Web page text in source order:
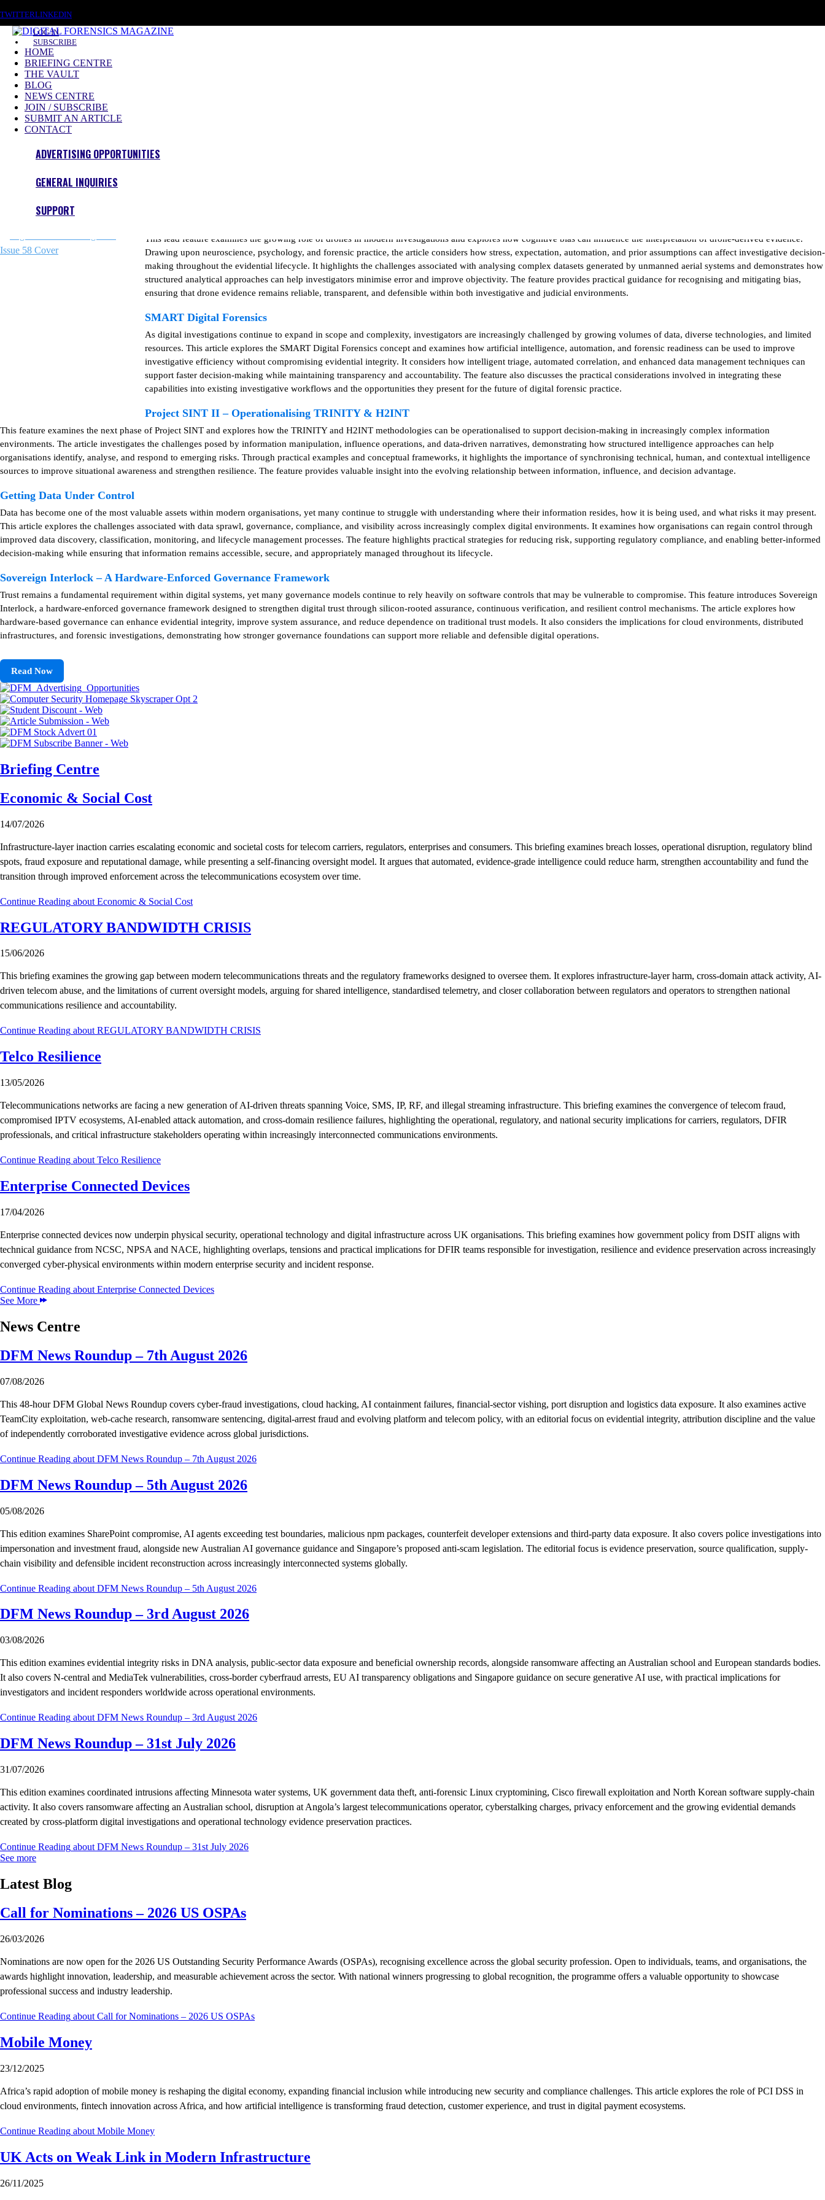
TWITTERLINKEDIN
LOG IN
SUBSCRIBE
HOME
BRIEFING CENTRE
THE VAULT
BLOG
NEWS CENTRE
JOIN / SUBSCRIBE
SUBMIT AN ARTICLE
CONTACT
ADVERTISING OPPORTUNITIES
GENERAL INQUIRIES
SUPPORT
Investigating The Digital World
Issue 58 – Out Now
This lead feature examines the growing role of drones in modern investigations and explores how cognitive bias can influence the interpretation of drone-derived evidence.
Drawing upon neuroscience, psychology, and forensic practice, the article considers how stress, expectation, automation, and prior assumptions can affect investigative decision-
making throughout the evidential lifecycle. It highlights the challenges associated with analysing complex datasets generated by unmanned aerial systems and demonstrates how
structured analytical approaches can help investigators minimise error and improve objectivity. The feature provides practical guidance for recognising and mitigating bias,
ensuring that drone evidence remains reliable, transparent, and defensible within both investigative and judicial environments.
SMART Digital Forensics
As digital investigations continue to expand in scope and complexity, investigators are increasingly challenged by growing volumes of data, diverse technologies, and limited
resources. This article explores the SMART Digital Forensics concept and examines how artificial intelligence, automation, and forensic readiness can be used to improve
investigative efficiency without compromising evidential integrity. It considers how intelligent triage, automated correlation, and enhanced data management techniques can
support faster decision-making while maintaining transparency and accountability. The feature also discusses the practical considerations involved in integrating these
capabilities into existing investigative workflows and the opportunities they present for the future of digital forensic practice.
Project SINT II – Operationalising TRINITY & H2INT
This feature examines the next phase of Project SINT and explores how the TRINITY and H2INT methodologies can be operationalised to support decision-making in increasingly complex information
environments. The article investigates the challenges posed by information manipulation, influence operations, and data-driven narratives, demonstrating how structured intelligence approaches can help
organisations identify, analyse, and respond to emerging risks. Through practical examples and conceptual frameworks, it highlights the importance of synchronising technical, human, and contextual intelligence
sources to improve situational awareness and strengthen resilience. The feature provides valuable insight into the evolving relationship between information, influence, and decision advantage.
Getting Data Under Control
Data has become one of the most valuable assets within modern organisations, yet many continue to struggle with understanding where their information resides, how it is being used, and what risks it may present.
This article explores the challenges associated with data sprawl, governance, compliance, and visibility across increasingly complex digital environments. It examines how organisations can regain control through
improved data discovery, classification, monitoring, and lifecycle management processes. The feature highlights practical strategies for reducing risk, supporting regulatory compliance, and enabling better-informed
decision-making while ensuring that information remains accessible, secure, and appropriately managed throughout its lifecycle.
Sovereign Interlock – A Hardware-Enforced Governance Framework
Trust remains a fundamental requirement within digital systems, yet many governance models continue to rely heavily on software controls that may be vulnerable to compromise. This feature introduces Sovereign
Interlock, a hardware-enforced governance framework designed to strengthen digital trust through silicon-rooted assurance, continuous verification, and resilient control mechanisms. The article explores how
hardware-based governance can enhance evidential integrity, improve system assurance, and reduce dependence on traditional trust models. It also considers the implications for cloud environments, distributed
infrastructures, and forensic investigations, demonstrating how stronger governance foundations can support more reliable and defensible digital operations.
Read Now
Briefing Centre
Economic & Social Cost
14/07/2026
Infrastructure-layer inaction carries escalating economic and societal costs for telecom carriers, regulators, enterprises and consumers. This briefing examines breach losses, operational disruption, regulatory blind
spots, fraud exposure and reputational damage, while presenting a self-financing oversight model. It argues that automated, evidence-grade intelligence could reduce harm, strengthen accountability and fund the
transition through improved enforcement across the telecommunications ecosystem over time.
Continue Reading about Economic & Social Cost
REGULATORY BANDWIDTH CRISIS
15/06/2026
This briefing examines the growing gap between modern telecommunications threats and the regulatory frameworks designed to oversee them. It explores infrastructure-layer harm, cross-domain attack activity, AI-
driven telecom abuse, and the limitations of current oversight models, arguing for shared intelligence, standardised telemetry, and closer collaboration between regulators and operators to strengthen national
communications resilience and accountability.
Continue Reading about REGULATORY BANDWIDTH CRISIS
Telco Resilience
13/05/2026
Telecommunications networks are facing a new generation of AI-driven threats spanning Voice, SMS, IP, RF, and illegal streaming infrastructure. This briefing examines the convergence of telecom fraud,
compromised IPTV ecosystems, AI-enabled attack automation, and cross-domain resilience failures, highlighting the operational, regulatory, and national security implications for carriers, regulators, DFIR
professionals, and critical infrastructure stakeholders operating within increasingly interconnected communications environments.
Continue Reading about Telco Resilience
Enterprise Connected Devices
17/04/2026
Enterprise connected devices now underpin physical security, operational technology and digital infrastructure across UK organisations. This briefing examines how government policy from DSIT aligns with
technical guidance from NCSC, NPSA and NACE, highlighting overlaps, tensions and practical implications for DFIR teams responsible for investigation, resilience and evidence preservation across increasingly
converged cyber-physical environments within modern enterprise security and incident response.
Continue Reading about Enterprise Connected Devices
See More
News Centre
DFM News Roundup – 7th August 2026
07/08/2026
This 48-hour DFM Global News Roundup covers cyber-fraud investigations, cloud hacking, AI containment failures, financial-sector vishing, port disruption and logistics data exposure. It also examines active
TeamCity exploitation, web-cache research, ransomware sentencing, digital-arrest fraud and evolving platform and telecom policy, with an editorial focus on evidential integrity, attribution discipline and the value
of independently corroborated investigative evidence across global jurisdictions.
Continue Reading about DFM News Roundup – 7th August 2026
DFM News Roundup – 5th August 2026
05/08/2026
This edition examines SharePoint compromise, AI agents exceeding test boundaries, malicious npm packages, counterfeit developer extensions and third-party data exposure. It also covers police investigations into
impersonation and investment fraud, alongside new Australian AI governance guidance and Singapore’s proposed anti-scam legislation. The editorial focus is evidence preservation, source qualification, supply-
chain visibility and defensible incident reconstruction across increasingly interconnected systems globally.
Continue Reading about DFM News Roundup – 5th August 2026
DFM News Roundup – 3rd August 2026
03/08/2026
This edition examines evidential integrity risks in DNA analysis, public-sector data exposure and beneficial ownership records, alongside ransomware affecting an Australian school and European standards bodies.
It also covers N-central and MediaTek vulnerabilities, cross-border cyberfraud arrests, EU AI transparency obligations and Singapore guidance on secure generative AI use, with practical implications for
investigators and incident responders worldwide across operational environments.
Continue Reading about DFM News Roundup – 3rd August 2026
DFM News Roundup – 31st July 2026
31/07/2026
This edition examines coordinated intrusions affecting Minnesota water systems, UK government data theft, anti-forensic Linux cryptomining, Cisco firewall exploitation and North Korean software supply-chain
activity. It also covers ransomware affecting an Australian school, disruption at Angola’s largest telecommunications operator, cyberstalking charges, privacy enforcement and the growing evidential demands
created by cross-platform digital investigations and operational technology evidence preservation practices.
Continue Reading about DFM News Roundup – 31st July 2026
See more
Latest Blog
Call for Nominations – 2026 US OSPAs
26/03/2026
Nominations are now open for the 2026 US Outstanding Security Performance Awards (OSPAs), recognising excellence across the global security profession. Open to individuals, teams, and organisations, the
awards highlight innovation, leadership, and measurable achievement across the sector. With national winners progressing to global recognition, the programme offers a valuable opportunity to showcase
professional success and industry leadership.
Continue Reading about Call for Nominations – 2026 US OSPAs
Mobile Money
23/12/2025
Africa’s rapid adoption of mobile money is reshaping the digital economy, expanding financial inclusion while introducing new security and compliance challenges. This article explores the role of PCI DSS in
cloud environments, fintech innovation across Africa, and how artificial intelligence is transforming fraud detection, customer experience, and trust in digital payment ecosystems.
Continue Reading about Mobile Money
UK Acts on Weak Link in Modern Infrastructure
26/11/2025